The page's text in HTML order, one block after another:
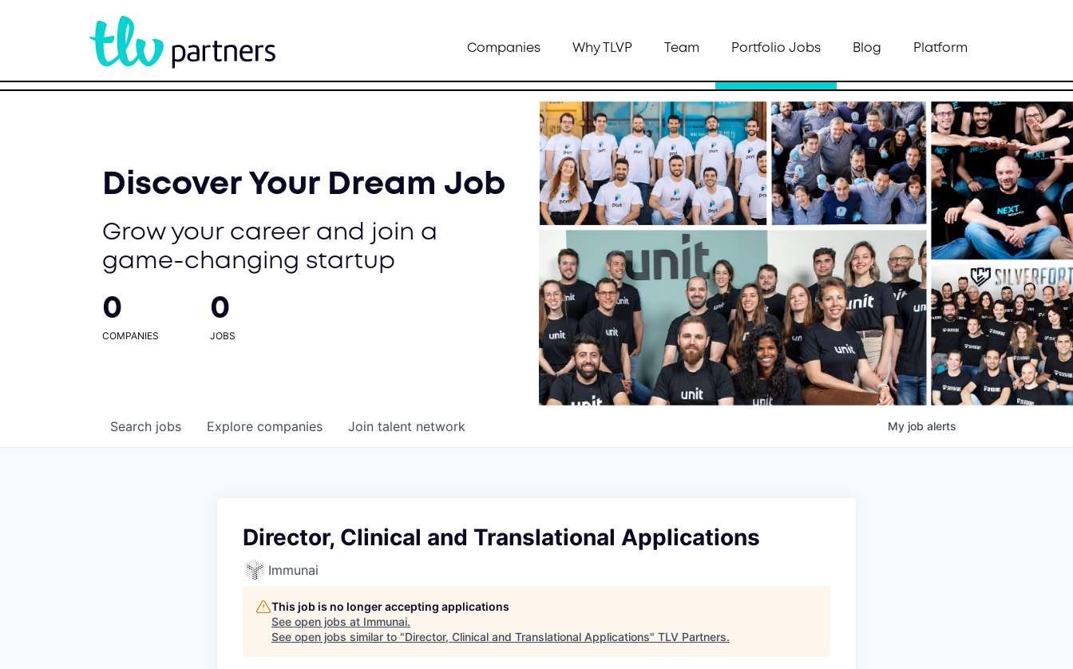
Companies Why TLVP Team Portfolio Jobs Blog Platform
Discover Your Dream Job
Grow your career and join a
game-changing startup
0
COMPANIES
0
JOBS
Search jobs Explore companies Join talent network My job alerts
Director, Clinical and Translational Applications
Immunai
This job is no longer accepting applications
See open jobs at Immunai.
See open jobs similar to "Director, Clinical and Translational Applications" TLV Partners.